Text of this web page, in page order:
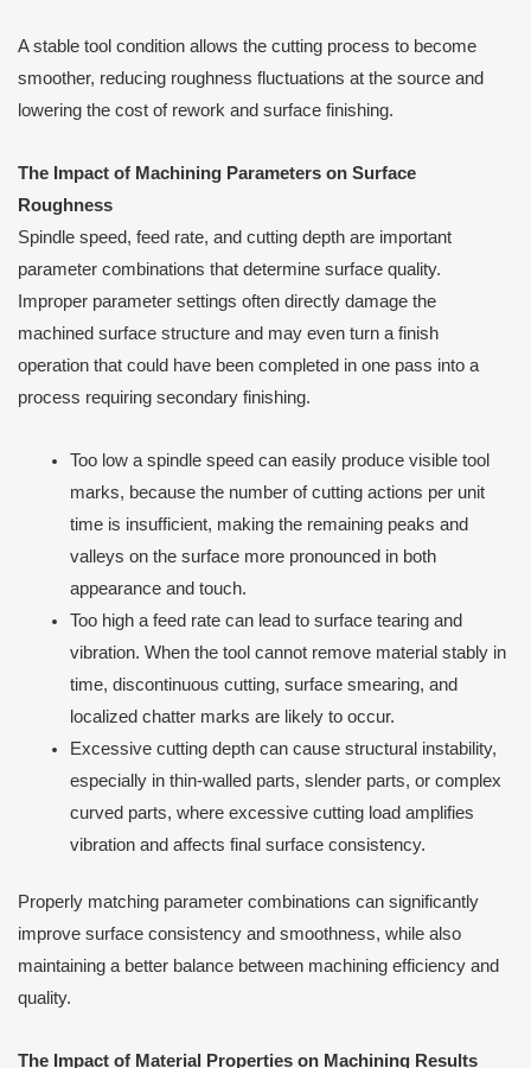
A stable tool condition allows the cutting process to become
smoother, reducing roughness fluctuations at the source and
lowering the cost of rework and surface finishing.
The Impact of Machining Parameters on Surface
Roughness
Spindle speed, feed rate, and cutting depth are important
parameter combinations that determine surface quality.
Improper parameter settings often directly damage the
machined surface structure and may even turn a finish
operation that could have been completed in one pass into a
process requiring secondary finishing.
Too low a spindle speed can easily produce visible tool
marks, because the number of cutting actions per unit
time is insufficient, making the remaining peaks and
valleys on the surface more pronounced in both
appearance and touch.
Too high a feed rate can lead to surface tearing and
vibration. When the tool cannot remove material stably in
time, discontinuous cutting, surface smearing, and
localized chatter marks are likely to occur.
Excessive cutting depth can cause structural instability,
especially in thin-walled parts, slender parts, or complex
curved parts, where excessive cutting load amplifies
vibration and affects final surface consistency.
Properly matching parameter combinations can significantly
improve surface consistency and smoothness, while also
maintaining a better balance between machining efficiency and
quality.
The Impact of Material Properties on Machining Results